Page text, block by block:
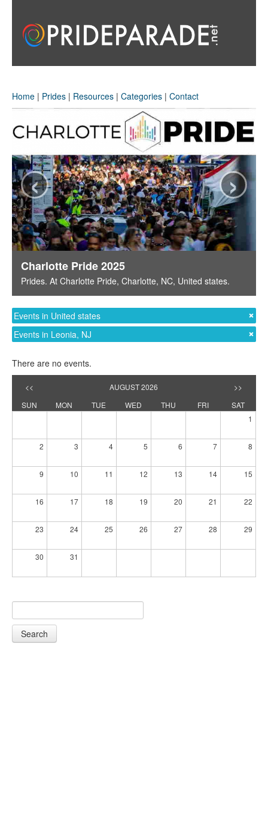
Home | Prides | Resources | Categories | Contact
Charlotte Pride 2025
Prides. At Charlotte Pride, Charlotte, NC, United states.
‹ ›
Events in United states
Events in Leonia, NJ
There are no events.
<< AUGUST 2026
>>
SUN
MON TUE WED THU FRI
SAT
1
2 3 4 5 6 7 8
9 10 11 12 13 14 15
16 17 18 19 20 21 22
23 24 25 26 27 28 29
30 31
Search